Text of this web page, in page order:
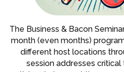
The Business & Bacon
month (even months)
different host locations
session addresses